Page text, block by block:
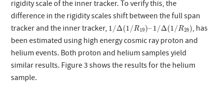
rigidity scale of the inner tracker. To verify this, the
difference in the rigidity scales shift between the full span
tracker and the inner tracker, 1/Δ(1/R19)–1/Δ(1/R28)
1 Δ( 1/R19) 1 Δ 1/R28 )
, has
been estimated using high energy cosmic ray proton and
helium events. Both proton and helium samples yield
similar results. Figure 3 shows the results for the helium
sample.